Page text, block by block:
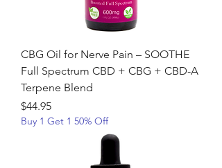
CBG Oil for Nerve Pain – SOOTHE
Full Spectrum CBD + CBG + CBD-A
Terpene Blend
Price
$44.95
Buy 1 Get 1 50% Off